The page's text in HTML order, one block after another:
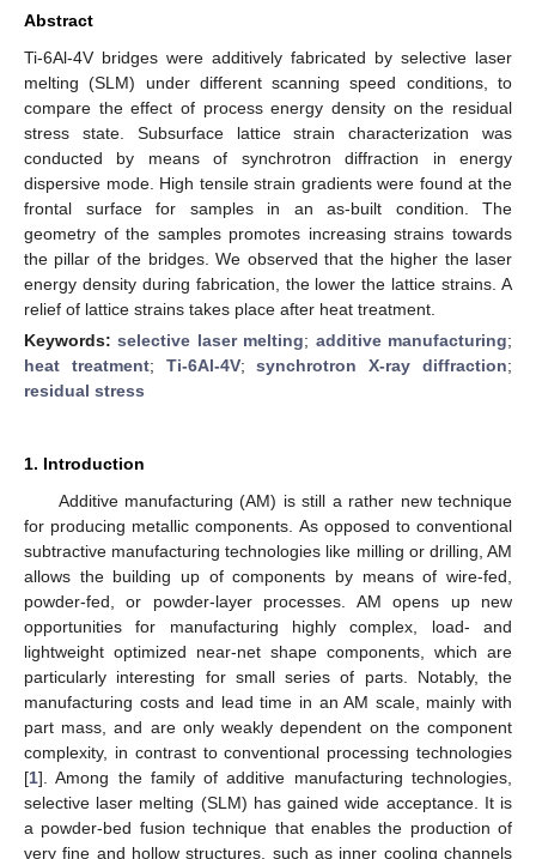
Abstract
Ti-6Al-4V bridges were additively fabricated by selective laser
melting (SLM) under different scanning speed conditions, to
compare the effect of process energy density on the residual
stress state. Subsurface lattice strain characterization was
conducted by means of synchrotron diffraction in energy
dispersive mode. High tensile strain gradients were found at the
frontal surface for samples in an as-built condition. The
geometry of the samples promotes increasing strains towards
the pillar of the bridges. We observed that the higher the laser
energy density during fabrication, the lower the lattice strains. A
relief of lattice strains takes place after heat treatment.
Keywords:selective laser melting; additive manufacturing;
heat treatment; Ti-6Al-4V;synchrotron X-ray diffraction;
residual stress
1. Introduction
Additive manufacturing (AM) is still a rather new technique
for producing metallic components. As opposed to conventional
subtractive manufacturing technologies like milling or drilling, AM
allows the building up of components by means of wire-fed,
powder-fed, or powder-layer processes. AM opens up new
opportunities for manufacturing highly complex, load- and
lightweight optimized near-net shape components, which are
particularly interesting for small series of parts. Notably, the
manufacturing costs and lead time in an AM scale, mainly with
part mass, and are only weakly dependent on the component
complexity, in contrast to conventional processing technologies
[1]. Among the family of additive manufacturing technologies,
selective laser melting (SLM) has gained wide acceptance. It is
a powder-bed fusion technique that enables the production of
very fine and hollow structures, such as inner cooling channels